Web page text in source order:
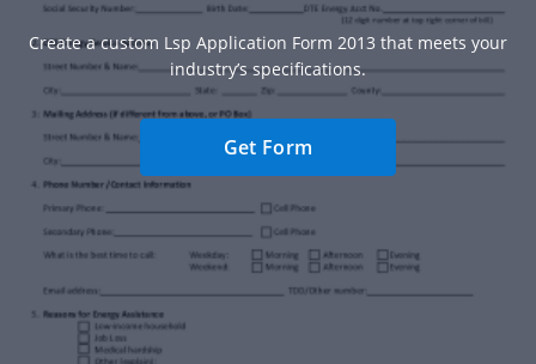
Create a custom Lsp Application Form 2013 that meets your
industry’s specifications.
Get Form